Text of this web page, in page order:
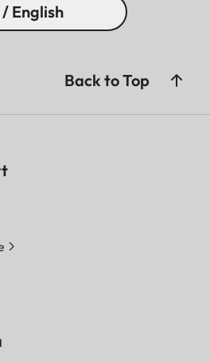
English
Back to Top